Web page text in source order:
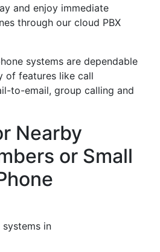
and enjoy immediate
through our cloud PBX
systems are dependable
of features like call
to-email, group calling and
Nearby
or Small
in